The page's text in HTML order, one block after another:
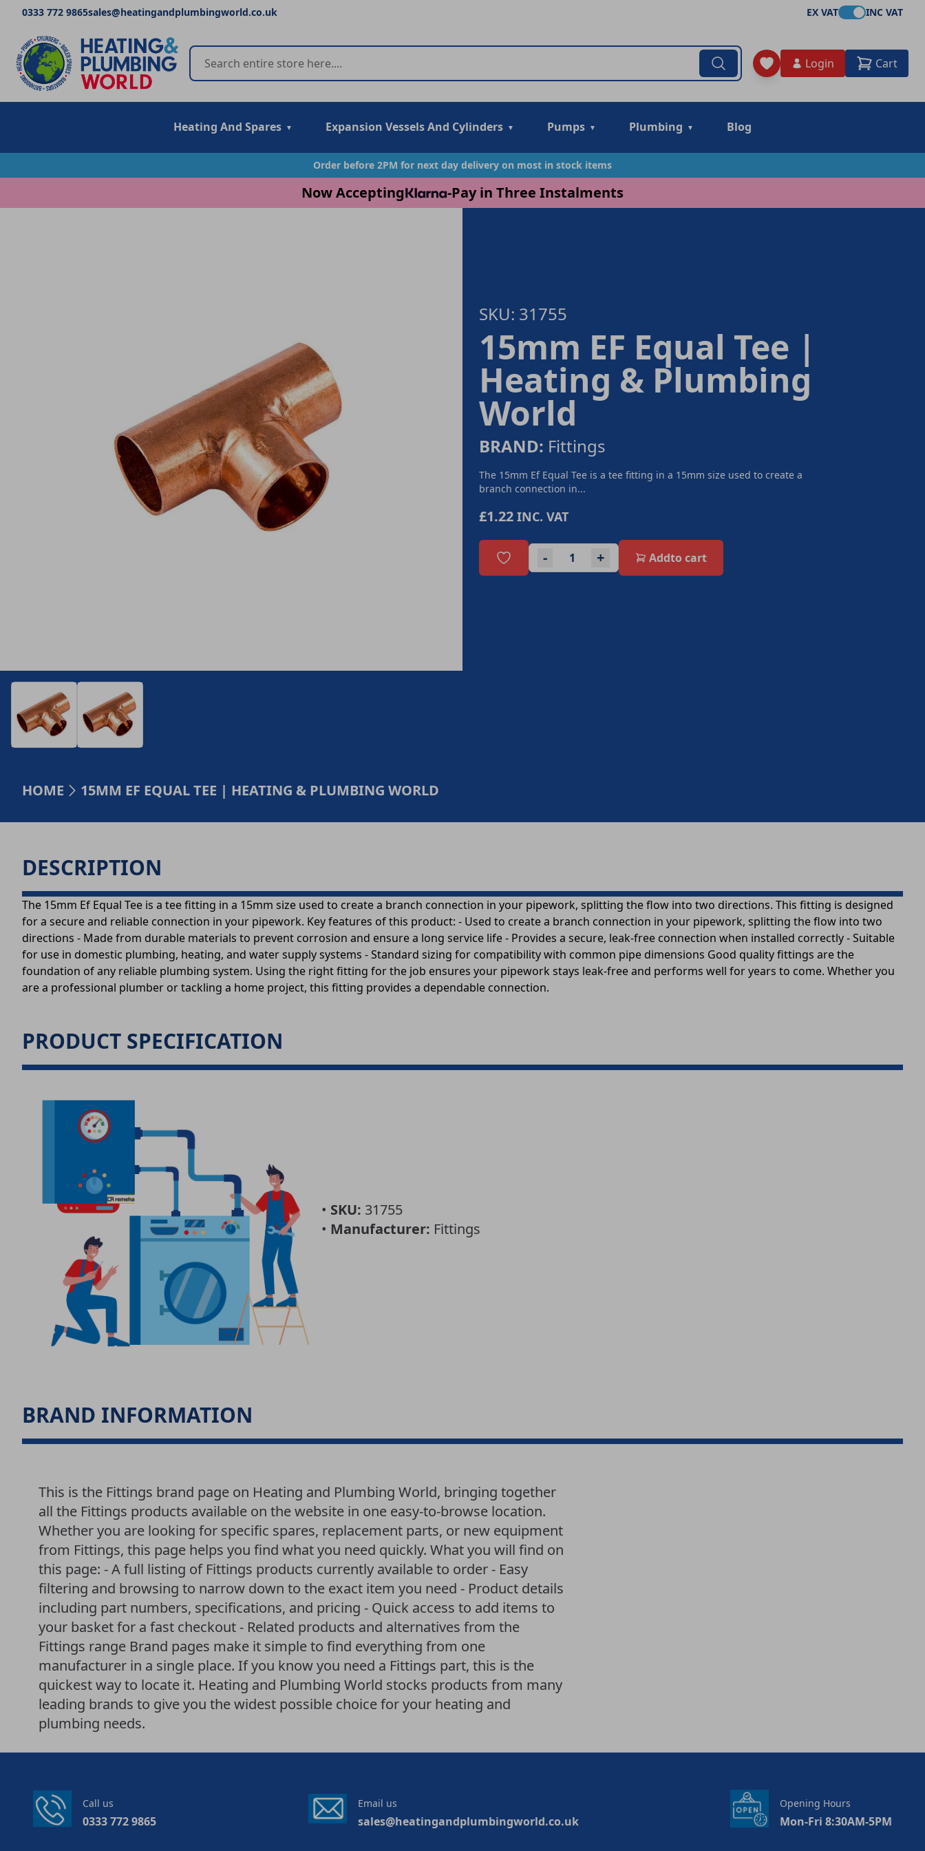
0333 772 9865sales@heatingandplumbingworld.co.uk EX VAT INC VAT
Login Cart
Heating And Spares Expansion Vessels And Cylinders Pumps Plumbing Blog
Order before 2PM for next day delivery on most in stock items
Now Accepting -Pay in Three Instalments
SKU: 31755
15mm EF Equal Tee |
Heating & Plumbing
World
BRAND: Fittings
The 15mm Ef Equal Tee is a tee fitting in a 15mm size used to create a
branch connection in...
£1.22 INC. VAT
- + Addto cart
HOME 15MM EF EQUAL TEE | HEATING & PLUMBING WORLD
DESCRIPTION
The 15mm Ef Equal Tee is a tee fitting in a 15mm size used to create a branch connection in your pipework, splitting the flow into two directions. This fitting is designed
for a secure and reliable connection in your pipework. Key features of this product: - Used to create a branch connection in your pipework, splitting the flow into two
directions - Made from durable materials to prevent corrosion and ensure a long service life - Provides a secure, leak-free connection when installed correctly - Suitable
for use in domestic plumbing, heating, and water supply systems - Standard sizing for compatibility with common pipe dimensions Good quality fittings are the
foundation of any reliable plumbing system. Using the right fitting for the job ensures your pipework stays leak-free and performs well for years to come. Whether you
are a professional plumber or tackling a home project, this fitting provides a dependable connection.
PRODUCT SPECIFICATION
• SKU: 31755
• Manufacturer: Fittings
BRAND INFORMATION
This is the Fittings brand page on Heating and Plumbing World, bringing together
all the Fittings products available on the website in one easy-to-browse location.
Whether you are looking for specific spares, replacement parts, or new equipment
from Fittings, this page helps you find what you need quickly. What you will find on
this page: - A full listing of Fittings products currently available to order - Easy
filtering and browsing to narrow down to the exact item you need - Product details
including part numbers, specifications, and pricing - Quick access to add items to
your basket for a fast checkout - Related products and alternatives from the
Fittings range Brand pages make it simple to find everything from one
manufacturer in a single place. If you know you need a Fittings part, this is the
quickest way to locate it. Heating and Plumbing World stocks products from many
leading brands to give you the widest possible choice for your heating and
plumbing needs.
Call us
0333 772 9865
Email us
sales@heatingandplumbingworld.co.uk
Opening Hours
Mon-Fri 8:30AM-5PM